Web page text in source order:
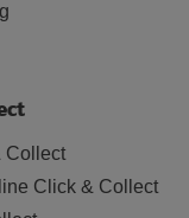
Collect
Click & Collect